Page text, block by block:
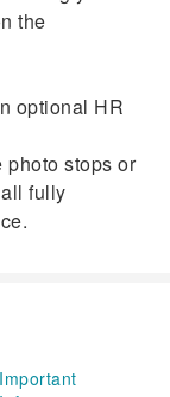
the
optional HR
photo stops or
fully
Important